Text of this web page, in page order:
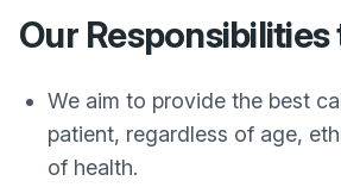
Our Responsibilities
We aim to provide the best
patient, regardless of age,
of health.